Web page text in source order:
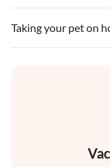
Taking your pet on